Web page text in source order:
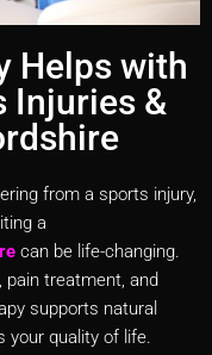
Helps with
Injuries &
from a sports injury,
a
can be life-changing.
treatment, and
supports natural
your quality of life.